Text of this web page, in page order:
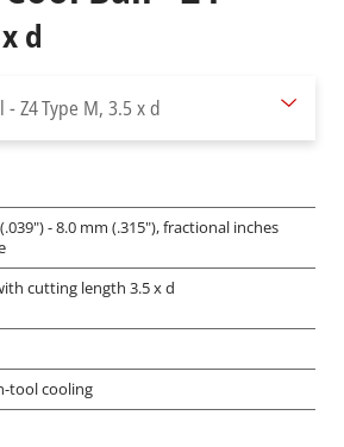
d
- Z4Type M, 3.5 x d
- 8.0 mm (.315"), fractional inches
cutting length 3.5 x d
tool cooling